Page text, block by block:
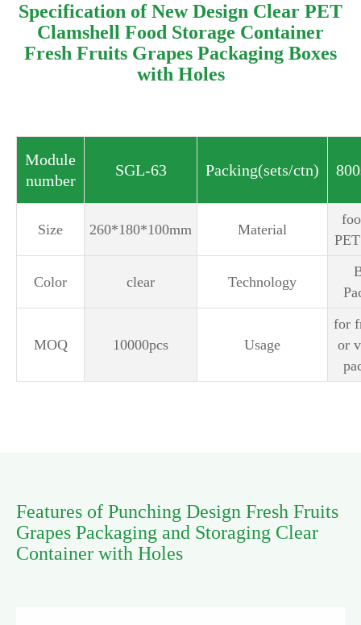
Specification of New Design Clear PET
Clamshell Food Storage Container
Fresh Fruits Grapes Packaging Boxes
with Holes
Module
number
SGL-63 Packing(sets/ctn)
Size 260*180*100mm Material
Color clear Technology
MOQ 10000pcs Usage
for
or
Features of Punching Design Fresh Fruits
Grapes Packaging and Storaging Clear
Container with Holes